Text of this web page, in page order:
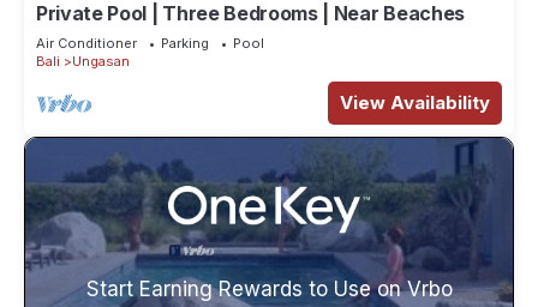
Private Pool | Three Bedrooms | Near Beaches
Air Conditioner Parking
Pool
Bali
Ungasan
View Availability
Start Earning Rewards to Use on Vrbo